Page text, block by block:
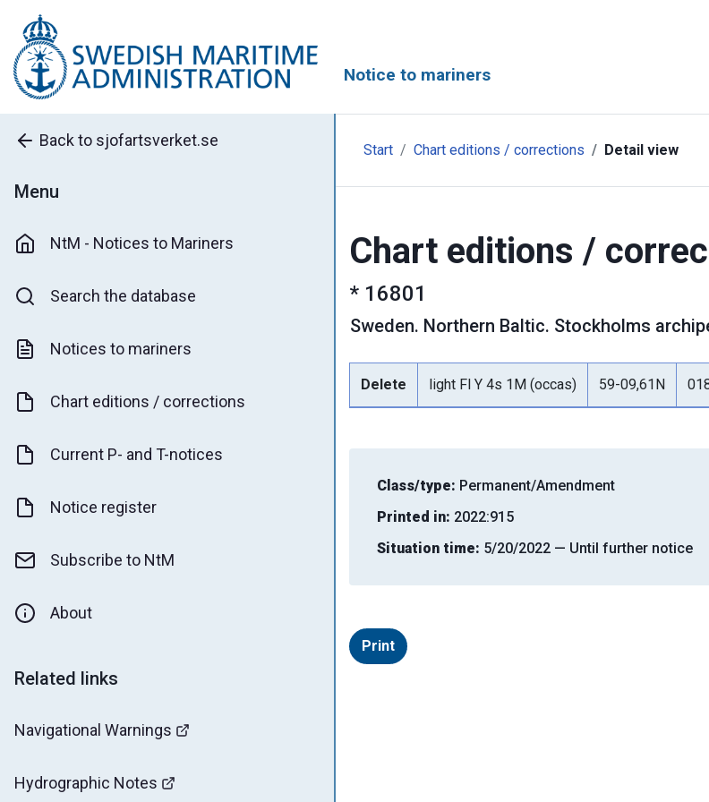
Notice to mariners
Back to sjofartsverket.se
Menu
NtM - Notices to Mariners
Search the database
Notices to mariners
Chart editions / corrections
Current P- and T-notices
Notice register
Subscribe to NtM
About
Related links
Navigational Warnings
Hydrographic Notes
Start Chart editions / corrections Detail view
Chart editions /
* 16801
Sweden. Northern Baltic. Stockholms
Delete light Fl Y 4s 1M (occas) 59-09,61N
Class/type: Permanent/Amendment
Printed in: 2022:915
Situation time: 5/20/2022 — Until further notice
Print